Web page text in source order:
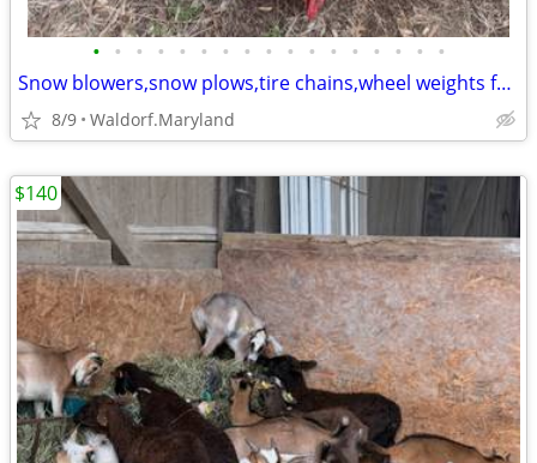
• • • • • • • • • • • • • • • • •
Snow blowers,snow plows,tire chains,wheel weights for riding mowers
8/9 Waldorf.Maryland
$140